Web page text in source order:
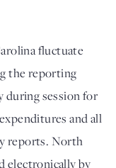
fluctuate
the reporting
during session for
and all
reports. North
electronically by